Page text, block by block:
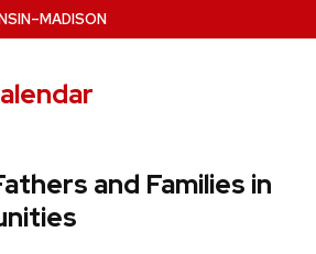
–MADISON
and Families in